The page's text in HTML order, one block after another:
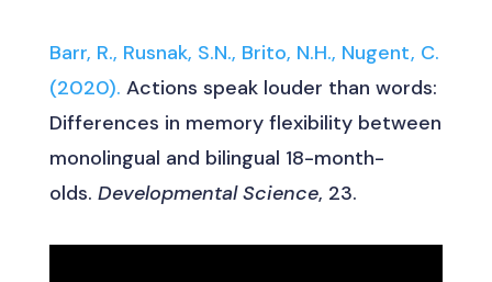
Barr, R., Rusnak, S.N., Brito, N.H., Nugent, C.
(2020). Actions speak louder than words:
Differences in memory flexibility between
monolingual and bilingual 18-month-
olds. Developmental Science, 23.